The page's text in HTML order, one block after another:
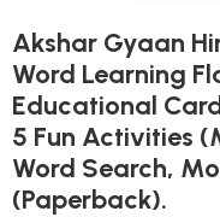
Akshar Gyaan
Word Learning
Educational
5 Fun Activities
Word Search,
(Paperback).